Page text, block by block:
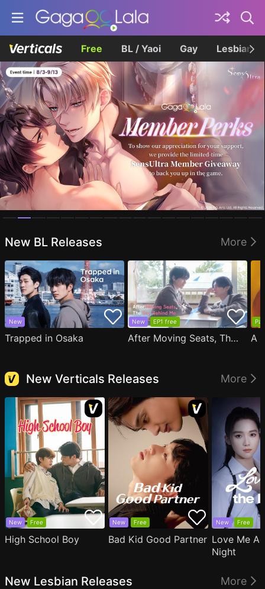
Free BL / Yaoi Gay Lesbian
Homepage
New BL Releases More
New
Trapped in Osaka
New EP1 free
After Moving Seats, The Boy Behind Me Has A Crush On Me
New Verticals Releases More
New Free
High School Boy
New Free
Bad Kid Good Partner
New Free
Love Me
Night
New Lesbian Releases More